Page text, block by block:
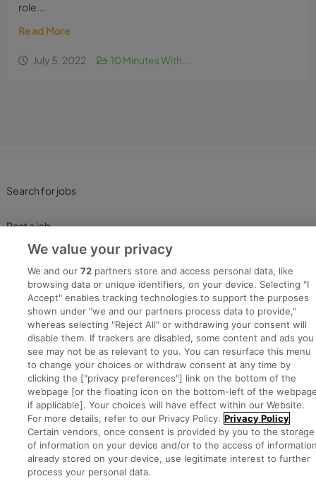
role...
Read More
July 5, 2022 10 Minutes With...
Search for jobs
Post a job
Executive Jobs
Part of group.
Copyright © 2022. Developed & Designed by Square1.
Privacy Legal Cookies Cookie Settings Sitemap
We value your privacy
We and our72 partners store and access personal data, like
browsing data or unique identifiers, on your device. Selecting "I
Accept" enables tracking technologies to support the purposes
shown under "we and our partners process data to provide,"
whereas selecting "Reject All" or withdrawing your consent will
disable them. If trackers are disabled, some content and ads you
see may not be as relevant to you. You can resurface this menu
to change your choices or withdraw consent at any time by
clicking the ["privacy preferences"] link on the bottom of the
webpage [or the floating icon on the bottom-left of the
if applicable]. Your choices will have effect within our Website.
For more details, refer to our Privacy Policy. Privacy Policy
Certain vendors, once consent is provided by you to the storage
of information on your device and/or to the access of
already stored on your device, use legitimate interest to further
process your personal data.